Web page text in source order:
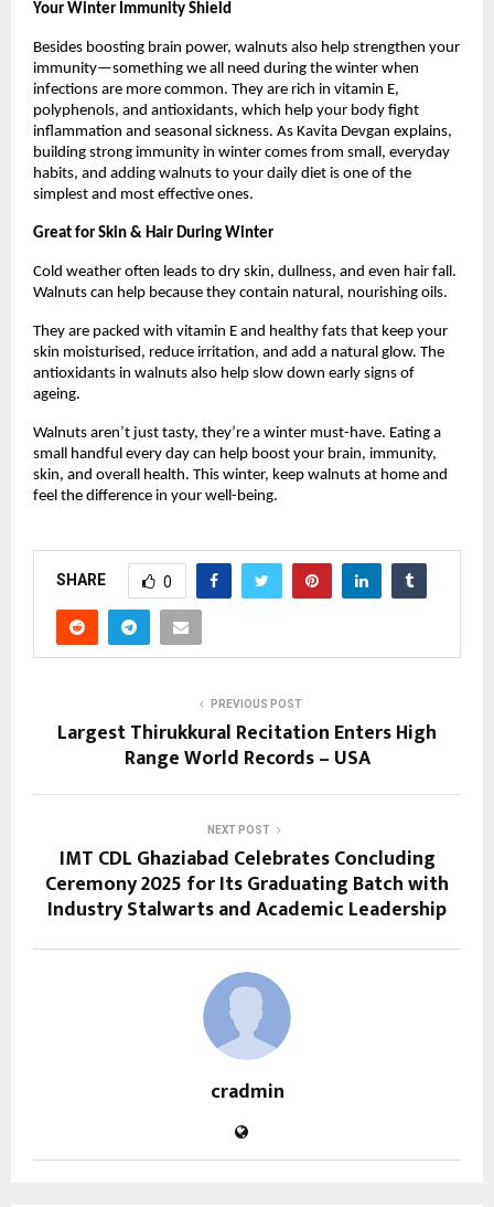
Your Winter Immunity Shield
Besides boosting brain power, walnuts also help strengthen your
immunity—something we all need during the winter when
infections are more common. They are rich in vitamin E,
polyphenols, and antioxidants, which help your body fight
inflammation and seasonal sickness. As Kavita Devgan explains,
building strong immunity in winter comes from small, everyday
habits, and adding walnuts to your daily diet is one of the
simplest and most effective ones.
Great for Skin & Hair During Winter
Cold weather often leads to dry skin, dullness, and even hair fall.
Walnuts can help because they contain natural, nourishing oils.
They are packed with vitamin E and healthy fats that keep your
skin moisturised, reduce irritation, and add a natural glow. The
antioxidants in walnuts also help slow down early signs of
ageing.
Walnuts aren’t just tasty, they’re a winter must-have. Eating a
small handful every day can help boost your brain, immunity,
skin, and overall health. This winter, keep walnuts at home and
feel the difference in your well-being.
SHARE 0
PREVIOUS POST
Largest Thirukkural Recitation Enters High
Range World Records – USA
NEXT POST
IMT CDL Ghaziabad Celebrates Concluding
Ceremony 2025 for Its Graduating Batch with
Industry Stalwarts and Academic Leadership
cradmin